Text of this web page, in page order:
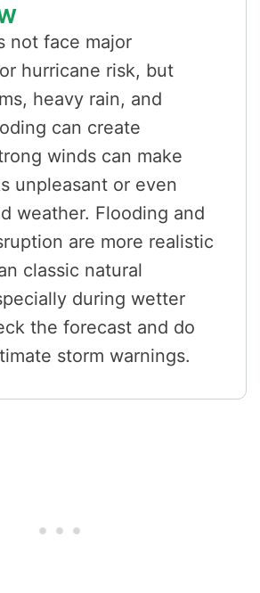
not face major
hurricane risk, but
heavy rain, and
can create
winds can make
unpleasant or even
weather. Flooding and
are more realistic
classic natural
during wetter
the forecast and do
storm warnings.